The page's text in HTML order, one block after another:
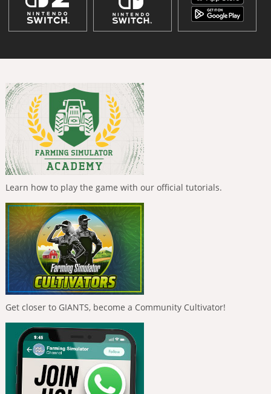
Learn how to play the game with our official tutorials.
Get closer to GIANTS, become a Community Cultivator!